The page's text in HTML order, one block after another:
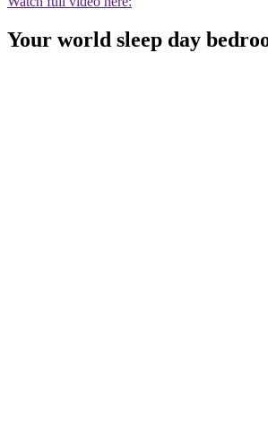
Your world sleep day